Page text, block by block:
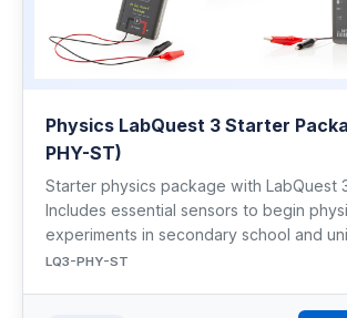
Physics LabQuest 3 Starter
PHY-ST)
Starter physics package with LabQuest
Includes essential sensors to begin
experiments in secondary school and
LQ3-PHY-ST